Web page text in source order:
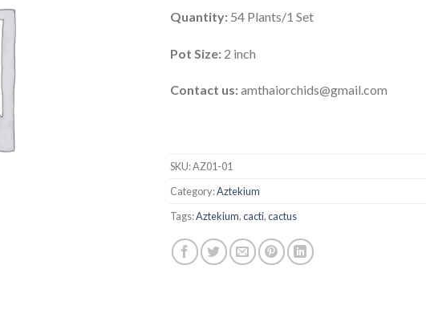
Quantity: 54 Plants/1 Set
Pot Size: 2 inch
Contact us:amthaiorchids@gmail.com
SKU:AZ01-01
Category:Aztekium
Tags:Aztekium,cacti,cactus